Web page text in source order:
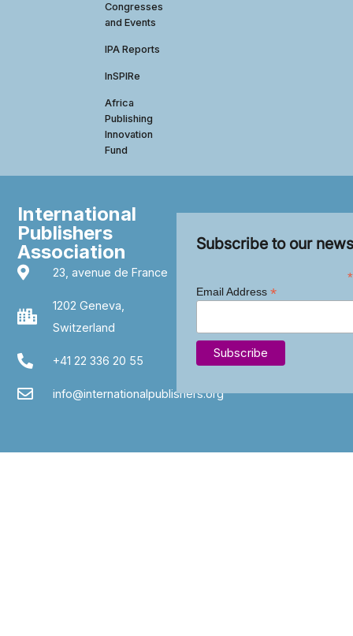
Congresses
and Events
IPA Reports
InSPIRe
Africa
Publishing
Innovation
Fund
International
Publishers
Association
23, avenue de France
1202 Geneva,
Switzerland
+41 22 336 20 55
info@internationalpublishers.org
Subscribe to our
*
Email Address *